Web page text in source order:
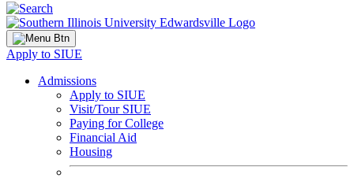
Apply to SIUE
Admissions
Apply to SIUE
Visit/Tour SIUE
Paying for College
Financial Aid
Housing